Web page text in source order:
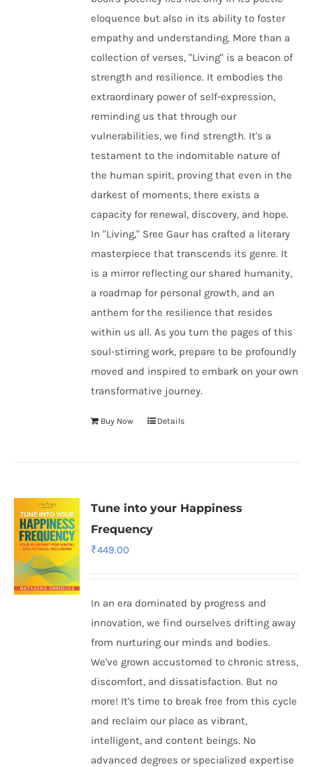
eloquence but also in its ability to foster
empathy and understanding. More than a
collection of verses, "Living" is a beacon of
strength and resilience. It embodies the
extraordinary power of self-expression,
reminding us that through our
vulnerabilities, we find strength. It's a
testament to the indomitable nature of
the human spirit, proving that even in the
darkest of moments, there exists a
capacity for renewal, discovery, and hope.
In "Living," Sree Gaur has crafted a literary
masterpiece that transcends its genre. It
is a mirror reflecting our shared humanity,
a roadmap for personal growth, and an
anthem for the resilience that resides
within us all. As you turn the pages of this
soul-stirring work, prepare to be profoundly
moved and inspired to embark on your own
transformative journey.
Buy Now Details
Tune into your Happiness
Frequency
₹449.00
In an era dominated by progress and
innovation, we find ourselves drifting away
from nurturing our minds and bodies.
We've grown accustomed to chronic stress,
discomfort, and dissatisfaction. But no
more! It's time to break free from this cycle
and reclaim our place as vibrant,
intelligent, and content beings. No
advanced degrees or specialized expertise